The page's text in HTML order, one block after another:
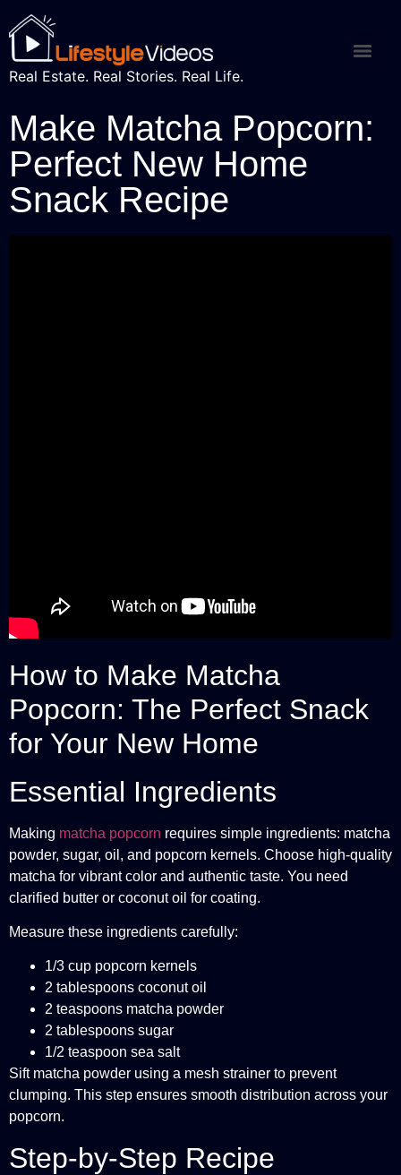
Real Estate. Real Stories. Real Life.
Make Matcha Popcorn:
Perfect New Home
Snack Recipe
How to Make Matcha
Popcorn: The Perfect Snack
for Your New Home
Essential Ingredients
Making matcha popcorn requires simple ingredients: matcha
powder, sugar, oil, and popcorn kernels. Choose high-quality
matcha for vibrant color and authentic taste. You need
clarified butter or coconut oil for coating.
Measure these ingredients carefully:
1/3 cup popcorn kernels
2 tablespoons coconut oil
2 teaspoons matcha powder
2 tablespoons sugar
1/2 teaspoon sea salt
Sift matcha powder using a mesh strainer to prevent
clumping. This step ensures smooth distribution across your
popcorn.
Step-by-Step Recipe